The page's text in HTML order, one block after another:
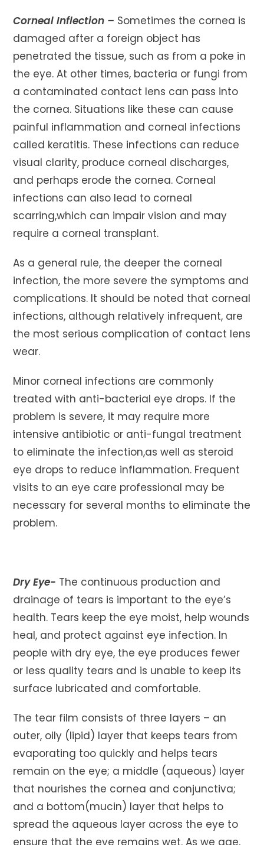
Corneal Inflection – Sometimes the cornea is
damaged after a foreign object has
penetrated the tissue, such as from a poke in
the eye. At other times, bacteria or fungi from
a contaminated contact lens can pass into
the cornea. Situations like these can cause
painful inflammation and corneal infections
called keratitis. These infections can reduce
visual clarity, produce corneal discharges,
and perhaps erode the cornea. Corneal
infections can also lead to corneal
scarring,which can impair vision and may
require a corneal transplant.
As a general rule, the deeper the corneal
infection, the more severe the symptoms and
complications. It should be noted that corneal
infections, although relatively infrequent, are
the most serious complication of contact lens
wear.
Minor corneal infections are commonly
treated with anti-bacterial eye drops. If the
problem is severe, it may require more
intensive antibiotic or anti-fungal treatment
to eliminate the infection,as well as steroid
eye drops to reduce inflammation. Frequent
visits to an eye care professional may be
necessary for several months to eliminate the
problem.
Dry Eye- The continuous production and
drainage of tears is important to the eye’s
health. Tears keep the eye moist, help wounds
heal, and protect against eye infection. In
people with dry eye, the eye produces fewer
or less quality tears and is unable to keep its
surface lubricated and comfortable.
The tear film consists of three layers – an
outer, oily (lipid) layer that keeps tears from
evaporating too quickly and helps tears
remain on the eye; a middle (aqueous) layer
that nourishes the cornea and conjunctiva;
and a bottom(mucin) layer that helps to
spread the aqueous layer across the eye to
ensure that the eye remains wet. As we age,